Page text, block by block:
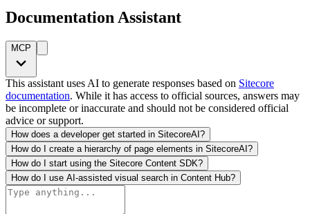
Documentation Assistant
MCP
This assistant uses AI to generate responses based on Sitecore
documentation. While it has access to official sources, answers may
be incomplete or inaccurate and should not be considered official
advice or support.
How does a developer get started in SitecoreAI?
How do I create a hierarchy of page elements in SitecoreAI?
How do I start using the Sitecore Content SDK?
How do I use AI-assisted visual search in Content Hub?